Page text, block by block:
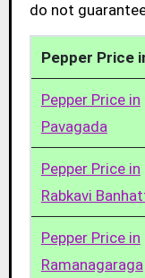
do not
Pepper Price
Pepper Price in
Pavagada
Pepper Price in
Rabkavi
Pepper Price in
Ramanagaraga